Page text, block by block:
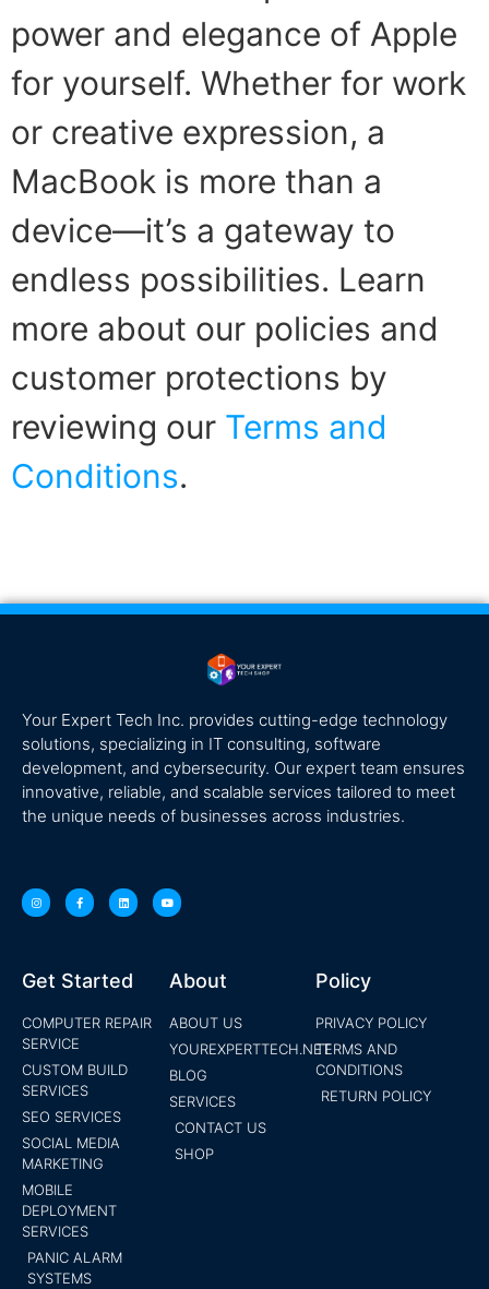
power and elegance of Apple
for yourself. Whether for work
or creative expression, a
MacBook is more than a
device—it’s a gateway to
endless possibilities. Learn
more about our policies and
customer protections by
reviewing our Terms and
Conditions.
Your Expert Tech Inc. provides cutting-edge technology
solutions, specializing in IT consulting, software
development, and cybersecurity. Our expert team ensures
innovative, reliable, and scalable services tailored to meet
the unique needs of businesses across industries.
Get Started
COMPUTER REPAIR
SERVICE
CUSTOM BUILD
SERVICES
SEO SERVICES
SOCIAL MEDIA
MARKETING
MOBILE
DEPLOYMENT
SERVICES
PANIC ALARM
SYSTEMS
About
ABOUT US
YOUREXPERTTECH.NET
BLOG
SERVICES
CONTACT US
SHOP
Policy
PRIVACY POLICY
TERMS AND
CONDITIONS
RETURN POLICY